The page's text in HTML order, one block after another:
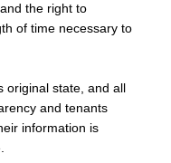
the right to
of time necessary to
original state, and all
and tenants
information is